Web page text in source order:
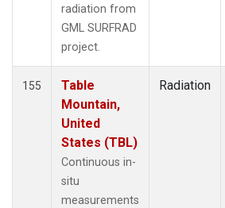
radiation from
GML SURFRAD
project.
155
Table
Mountain,
United
States (TBL)
Continuous in-
situ
measurements
Radiation